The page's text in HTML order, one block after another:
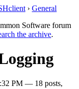
› General
Software forum
the archive.
PM — 18 posts,